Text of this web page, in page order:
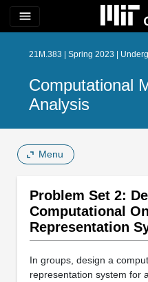
menu
21M.383 | Spring 2023 |
Computational
Analysis
Menu
Problem Set 2:
Computational
Representation
In groups, design a
representation system for